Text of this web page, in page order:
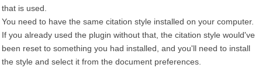
that is used.
You need to have the same citation style installed on your computer.
If you already used the plugin without that, the citation style would've
been reset to something you had installed, and you'll need to install
the style and select it from the document preferences.